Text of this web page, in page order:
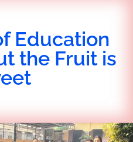
Education
the Fruit is